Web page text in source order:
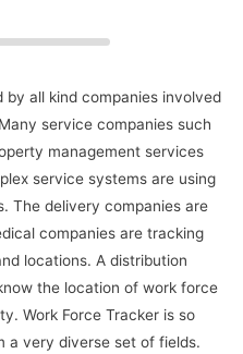
all kind companies involved
service companies such
management services
service systems are using
The delivery companies are
companies are tracking
locations. A distribution
the location of work force
Work Force Tracker is so
a very diverse set of fields.